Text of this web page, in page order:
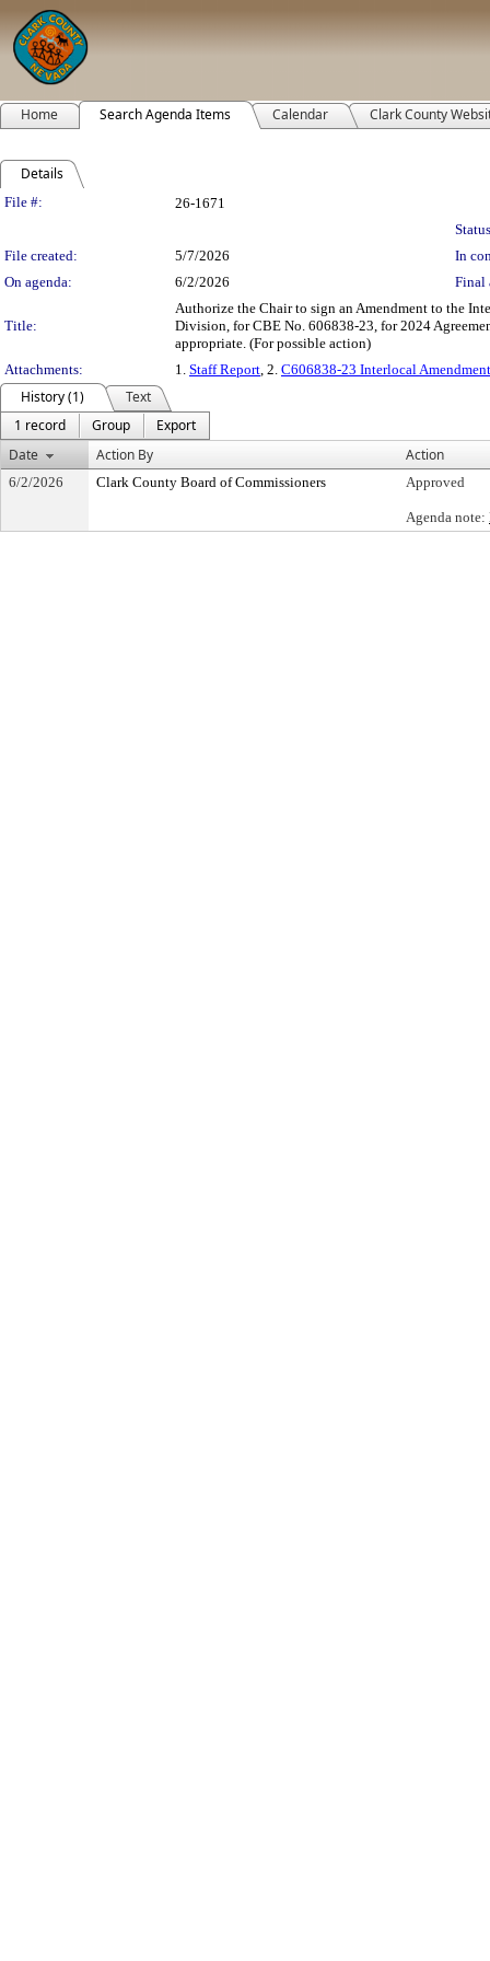
Home Search Agenda Items Calendar Clark County
Details
Legislation Details
File #:
26-1671
File created:
5/7/2026
In
On agenda:
6/2/2026 Final
Title:
Authorize the Chair to sign an Amendment to the
Division, for CBE No. 606838-23, for 2024
appropriate. (For possible action)
Attachments:
1. Staff Report , 2. C606838-23 Interlocal
History (1)
Text
1 record
Group
Export
Date
Action By Action
6/2/2026 Clark County Board of Commissioners Approved
Agenda note: